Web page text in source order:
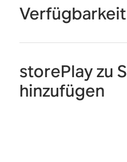
Verfügbarkeit
storePlay zu
hinzufügen